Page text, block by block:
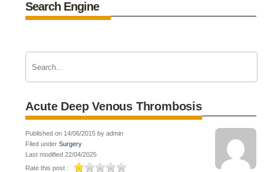
Search Engine
Acute Deep Venous Thrombosis
Published on 14/06/2015 by admin
Filed underSurgery
Last modified 22/04/2025
Rate this post :